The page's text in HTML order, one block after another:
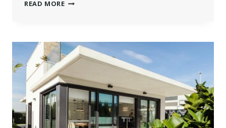
READ MORE
LOST
OR
STOLEN,
CAN
IT
BE
CARRIED
AWAY.